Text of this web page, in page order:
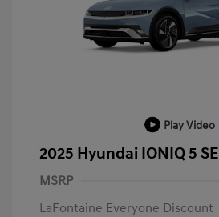
Play Video
2025 Hyundai IONIQ 5 SE
MSRP
LaFontaine Everyone Discount